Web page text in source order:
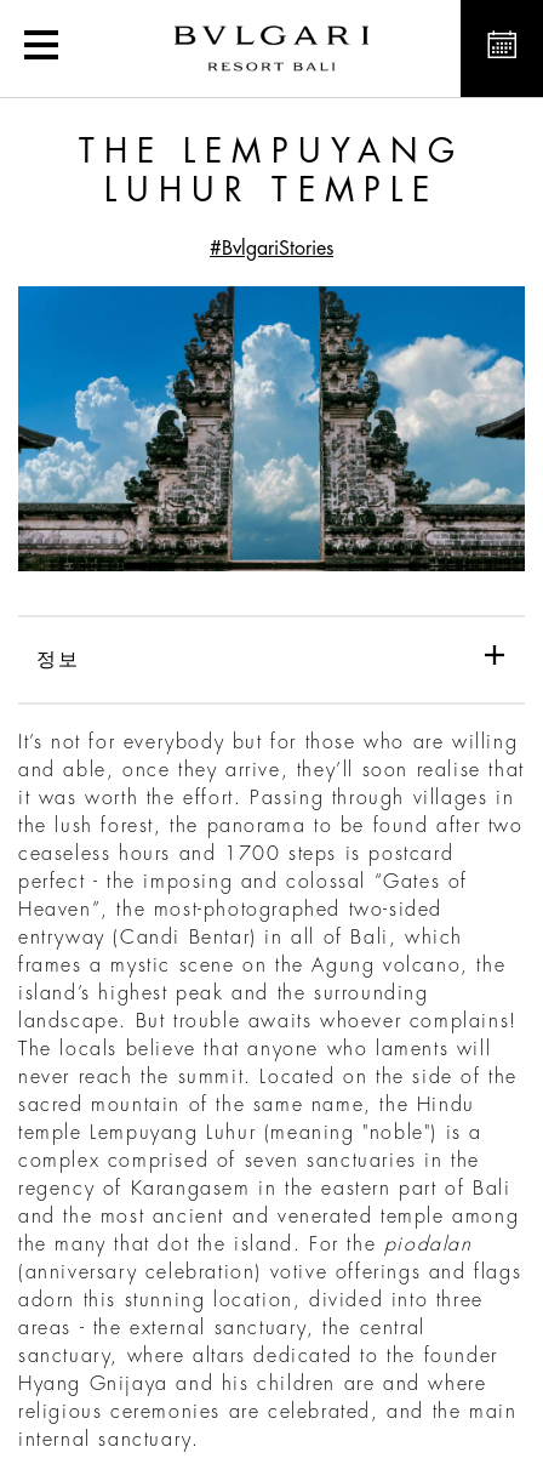
The Lempuyang Luhur
THE LEMPUYANG
LUHUR TEMPLE
#BvlgariStories
정보
It’s not for everybody but for those who are willing
and able, once they arrive, they’ll soon realise that
it was worth the effort. Passing through villages in
the lush forest, the panorama to be found after two
ceaseless hours and 1700 steps is postcard
perfect - the imposing and colossal “Gates of
Heaven”, the most-photographed two-sided
entryway (Candi Bentar) in all of Bali, which
frames a mystic scene on the Agung volcano, the
island’s highest peak and the surrounding
landscape. But trouble awaits whoever complains!
The locals believe that anyone who laments will
never reach the summit. Located on the side of the
sacred mountain of the same name, the Hindu
temple Lempuyang Luhur (meaning "noble") is a
complex comprised of seven sanctuaries in the
regency of Karangasem in the eastern part of Bali
and the most ancient and venerated temple among
the many that dot the island. For the piodalan
(anniversary celebration) votive offerings and flags
adorn this stunning location, divided into three
areas - the external sanctuary, the central
sanctuary, where altars dedicated to the founder
Hyang Gnijaya and his children are and where
religious ceremonies are celebrated, and the main
internal sanctuary.